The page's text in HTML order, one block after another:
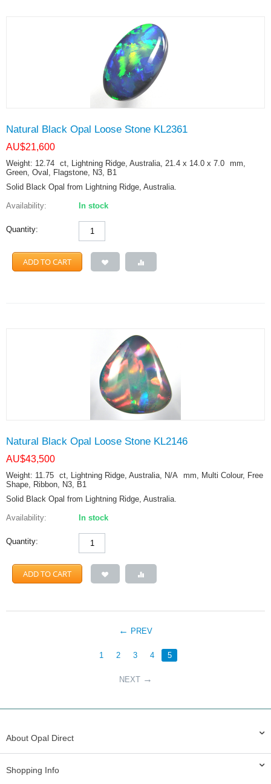
Natural Black Opal Loose Stone KL2361
AU$21,600
Weight: 12.74 ct, Lightning Ridge, Australia, 21.4 x 14.0 x 7.0 mm,
Green, Oval, Flagstone, N3, B1
Solid Black Opal from Lightning Ridge, Australia.
Availability: In stock
Quantity:
ADD TO CART
Natural Black Opal Loose Stone KL2146
AU$43,500
Weight: 11.75 ct, Lightning Ridge, Australia, N/A mm, Multi Colour, Free
Shape, Ribbon, N3, B1
Solid Black Opal from Lightning Ridge, Australia.
Availability: In stock
Quantity:
ADD TO CART
PREV
1 2 3 4 5
NEXT
About Opal Direct
Shopping Info